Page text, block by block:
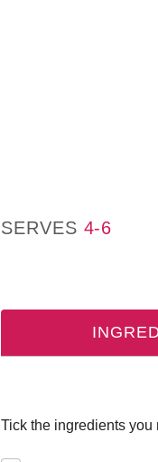
SERVES 4-6
Tick the ingredients